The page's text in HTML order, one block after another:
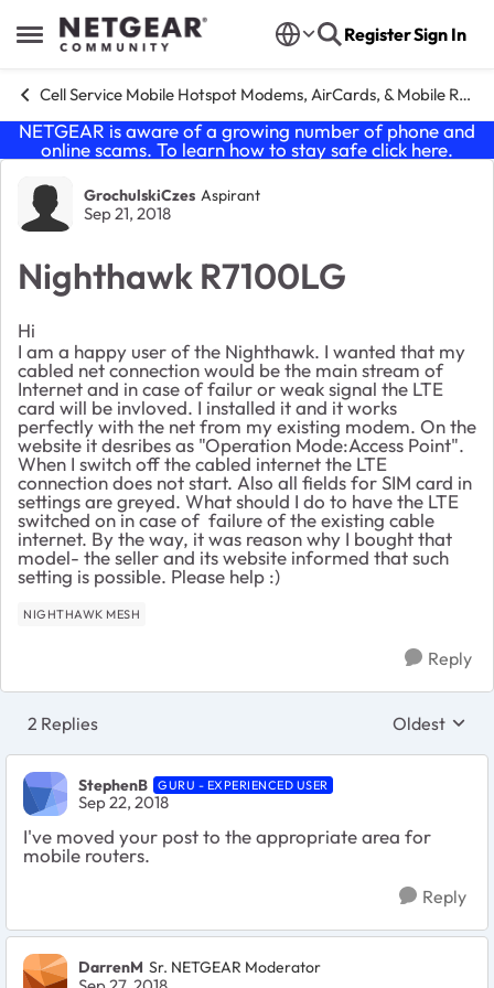
Open Side Menu
Skip to content RegisterSign In
Cell Service Mobile Hotspot Modems, AirCards, & Mobile Routers
NETGEAR is aware of a growing number of phone and
online scams. To learn how to stay safe click here.
Forum Discussion
GrochulskiCzes Aspirant
Sep 21, 2018
Nighthawk R7100LG
Hi
I am a happy user of the Nighthawk. I wanted that my
cabled net connection would be the main stream of
Internet and in case of failur or weak signal the LTE
card will be invloved. I installed it and it works
perfectly with the net from my existing modem. On the
website it desribes as "Operation Mode:Access Point".
When I switch off the cabled internet the LTE
connection does not start. Also all fields for SIM card in
settings are greyed. What should I do to have the LTE
switched on in case of failure of the existing cable
internet. By the way, it was reason why I bought that
model- the seller and its website informed that such
setting is possible. Please help :)
NIGHTHAWK MESH
Reply
2 Replies Replies
Oldest
StephenB GURU - EXPERIENCED USER
Sep 22, 2018
I've moved your post to the appropriate area for
mobile routers.
Reply
DarrenM Sr. NETGEAR Moderator